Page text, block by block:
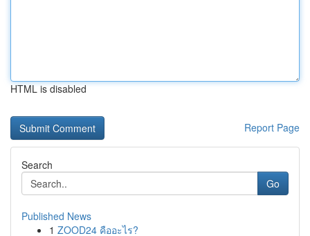
HTML is disabled
Report Page
Search
Go
Published News
1 ZOOD24 คืออะไร?